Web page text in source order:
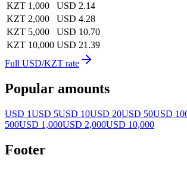
KZT 1,000
USD 2.14
KZT 2,000
USD 4.28
KZT 5,000
USD 10.70
KZT 10,000 USD 21.39
Full USD/KZT rate
Popular amounts
USD 1USD 5USD 10USD 20USD 50USD
500USD 1,000USD 2,000USD 10,000
Footer